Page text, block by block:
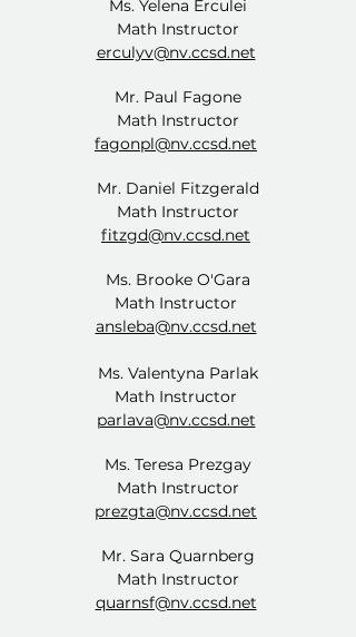
Ms. Yelena Erculei
Math Instructor
erculyv@nv.ccsd.net
Mr. Paul Fagone
Math Instructor
fagonpl@nv.ccsd.net
Mr. Daniel Fitzgerald
Math Instructor
fitzgd@nv.ccsd.net
Ms. Brooke O'Gara
Math Instructor
ansleba@nv.ccsd.net
Ms. Valentyna Parlak
Math Instructor
parlava@nv.ccsd.net
Ms. Teresa Prezgay
Math Instructor
prezgta@nv.ccsd.net
Mr. Sara Quarnberg
Math Instructor
quarnsf@nv.ccsd.net